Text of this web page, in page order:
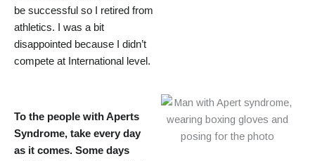
be successful so I retired from
athletics. I was a bit
disappointed because I didn’t
compete at International level.
To the people with Aperts
Syndrome, take every day
as it comes. Some days